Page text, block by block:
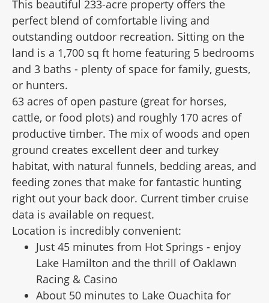
This beautiful 233-acre property offers the
perfect blend of comfortable living and
outstanding outdoor recreation. Sitting on the
land is a 1,700 sq ft home featuring 5 bedrooms
and 3 baths - plenty of space for family, guests,
or hunters.
63 acres of open pasture (great for horses,
cattle, or food plots) and roughly 170 acres of
productive timber. The mix of woods and open
ground creates excellent deer and turkey
habitat, with natural funnels, bedding areas, and
feeding zones that make for fantastic hunting
right out your back door. Current timber cruise
data is available on request.
Location is incredibly convenient:
Just 45 minutes from Hot Springs - enjoy
Lake Hamilton and the thrill of Oaklawn
Racing & Casino
About 50 minutes to Lake Ouachita for